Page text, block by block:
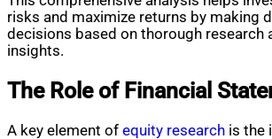
risks and maximize returns by making
decisions based on thorough research
insights.
The Role of Financial
A key element of equity research is the